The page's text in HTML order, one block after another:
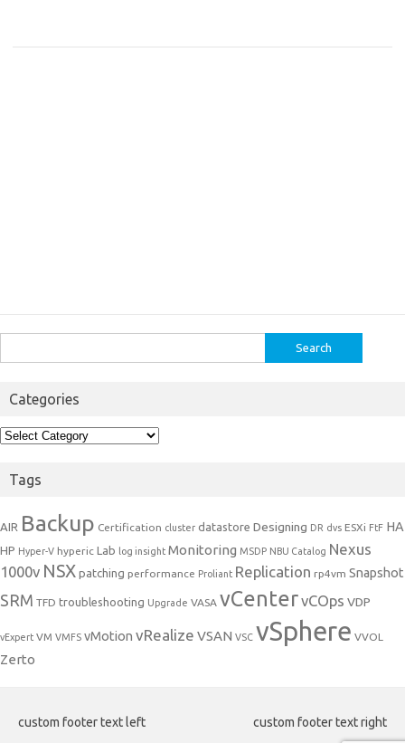
for:
Categories
Categories
Tags
AIR Backup Certification cluster datastore Designing DR dvs ESXi FtF HA
HP Hyper-V hyperic Lab log insight Monitoring MSDP NBU Catalog Nexus
1000v NSX patching performance Proliant Replication rp4vm Snapshot
SRM TFD troubleshooting Upgrade VASA vCentervCOps VDP
vExpert VM VMFS vMotion vRealize VSAN VSC vSphere VVOL
Zerto
custom footer text left custom footer text right